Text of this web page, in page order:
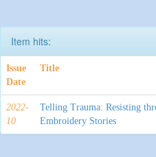
Item hits:
Issue
Date
Title
2022-
10
Telling Trauma: Resisting
Embroidery Stories